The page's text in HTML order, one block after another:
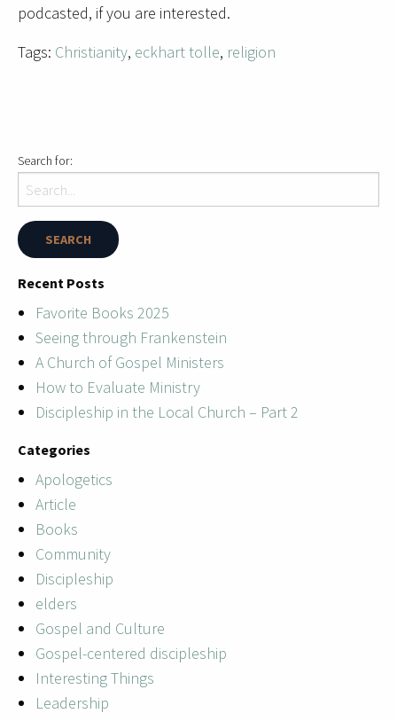
podcasted, if you are interested.
Tags: Christianity, eckhart tolle, religion
Search for:
Recent Posts
Favorite Books 2025
Seeing through Frankenstein
A Church of Gospel Ministers
How to Evaluate Ministry
Discipleship in the Local Church – Part 2
Categories
Apologetics
Article
Books
Community
Discipleship
elders
Gospel and Culture
Gospel-centered discipleship
Interesting Things
Leadership